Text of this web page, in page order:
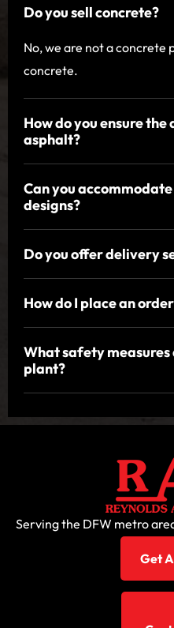
Do you sell concrete?
No, we are not a concrete
concrete.
How do you ensure
asphalt?
Can you
designs?
Do you offer delivery
How do I place an
What safety
plant?
Serving the DFW metro
Get